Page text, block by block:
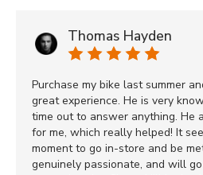
Thomas Hayden
Purchase my bike last summer
great experience. He is very
time out to answer anything. He
for me, which really helped! It
moment to go in-store and be
genuinely passionate, and will